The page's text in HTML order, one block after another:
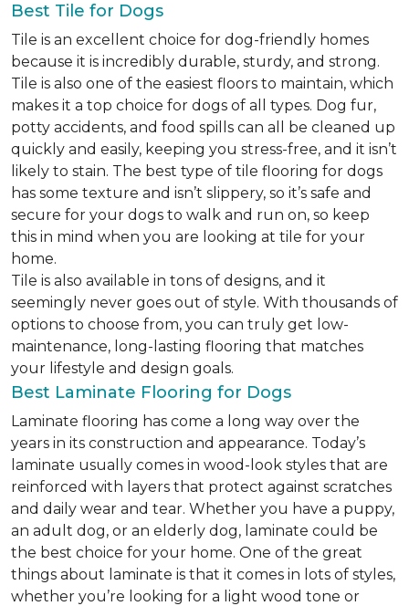
Best Tile for Dogs
Tile is an excellent choice for dog-friendly homes
because it is incredibly durable, sturdy, and strong.
Tile is also one of the easiest floors to maintain, which
makes it a top choice for dogs of all types. Dog fur,
potty accidents, and food spills can all be cleaned up
quickly and easily, keeping you stress-free, and it isn’t
likely to stain. The best type of tile flooring for dogs
has some texture and isn’t slippery, so it’s safe and
secure for your dogs to walk and run on, so keep
this in mind when you are looking at tile for your
home.
Tile is also available in tons of designs, and it
seemingly never goes out of style. With thousands of
options to choose from, you can truly get low-
maintenance, long-lasting flooring that matches
your lifestyle and design goals.
Best Laminate Flooring for Dogs
Laminate flooring has come a long way over the
years in its construction and appearance. Today’s
laminate usually comes in wood-look styles that are
reinforced with layers that protect against scratches
and daily wear and tear. Whether you have a puppy,
an adult dog, or an elderly dog, laminate could be
the best choice for your home. One of the great
things about laminate is that it comes in lots of styles,
whether you’re looking for a light wood tone or